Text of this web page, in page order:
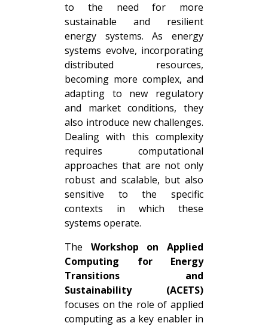
to the need for more
sustainable and resilient
energy systems. As energy
systems evolve, incorporating
distributed resources,
becoming more complex, and
adapting to new regulatory
and market conditions, they
also introduce new challenges.
Dealing with this complexity
requires computational
approaches that are not only
robust and scalable, but also
sensitive to the specific
contexts in which these
systems operate.
The Workshop on Applied
Computing for Energy
Transitions and
Sustainability (ACETS)
focuses on the role of applied
computing as a key enabler in